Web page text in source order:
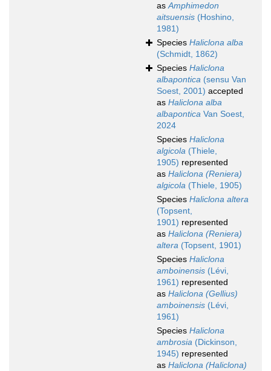
asAmphimedon
aitsuensis (Hoshino,
1981)
Species Haliclona alba
(Schmidt, 1862)
Species Haliclona
albapontica (sensu Van
Soest, 2001) accepted
as Haliclona alba
albapontica Van Soest,
2024
Species Haliclona
algicola (Thiele,
1905) represented
as Haliclona (Reniera)
algicola (Thiele, 1905)
Species Haliclona altera
(Topsent,
1901) represented
as Haliclona (Reniera)
altera (Topsent, 1901)
Species Haliclona
amboinensis (Lévi,
1961) represented
as Haliclona (Gellius)
amboinensis (Lévi,
1961)
Species Haliclona
ambrosia (Dickinson,
1945) represented
as Haliclona (Haliclona)